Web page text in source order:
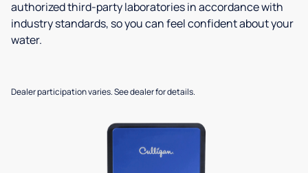
authorized third-party laboratories in accordance with
industry standards, so you can feel confident about your
water.
Dealer participation varies. See dealer for details.